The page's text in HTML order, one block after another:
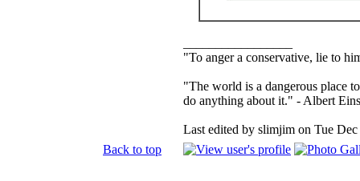
"To anger a conservative, lie to
"The world is a dangerous place
do anything about it." - Albert
Last edited by slimjim on Tue
Back to top